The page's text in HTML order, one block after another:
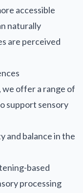
accessible
naturally
are perceived
offer a range of
support sensory
and balance in the
based
processing